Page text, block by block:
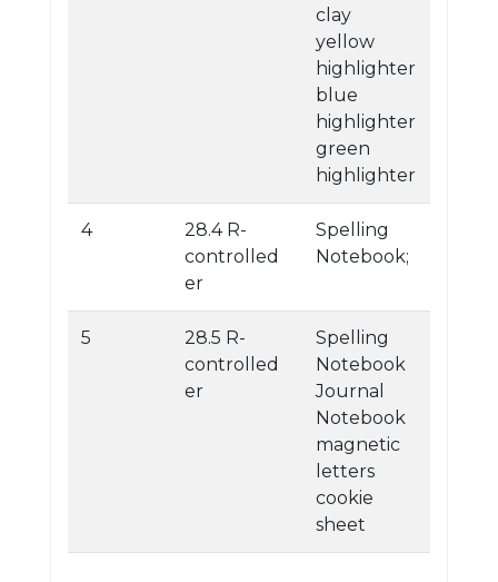
clay
yellow
highlighter
blue
highlighter
green
highlighter
4
28.4 R-
controlled
er
Spelling
Notebook;
5
28.5 R-
controlled
er
Spelling
Notebook
Journal
Notebook
magnetic
letters
cookie
sheet